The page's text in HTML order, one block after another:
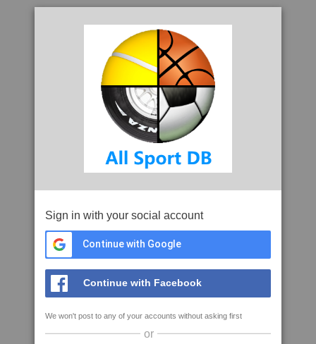
Sign in with your social account
Continue with Google
Continue with Facebook
We won't post to any of your accounts without asking first
or